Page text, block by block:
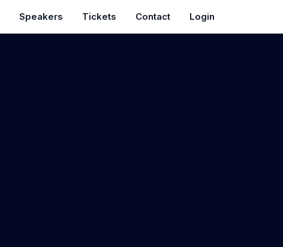
Speakers Tickets Contact Login